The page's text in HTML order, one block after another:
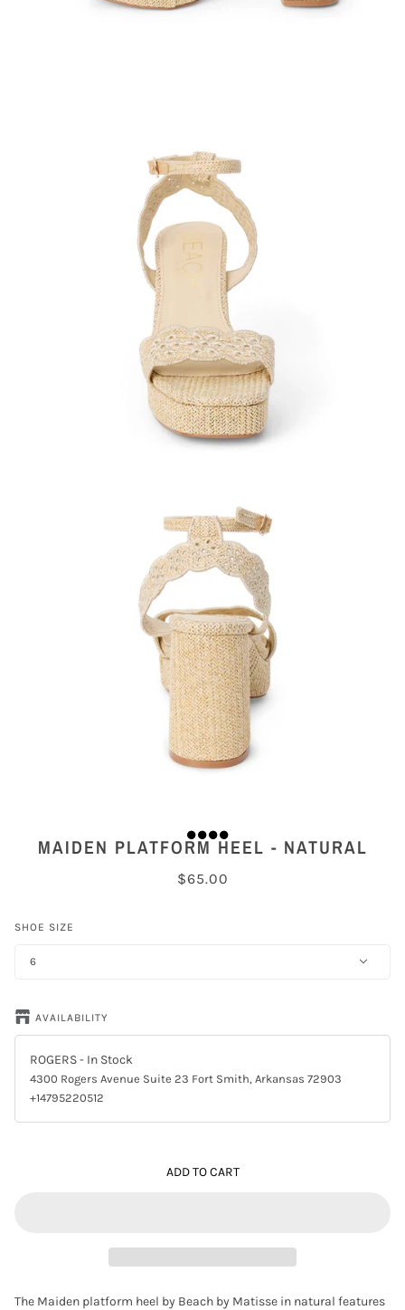
MAIDEN PLATFORM HEEL - NATURAL
$65.00
SHOE SIZE
6
AVAILABILITY
ROGERS- In Stock
4300 Rogers Avenue Suite 23 Fort Smith, Arkansas 72903
+14795220512
ADD TO CART
The Maiden platform heel by Beach by Matisse in natural features